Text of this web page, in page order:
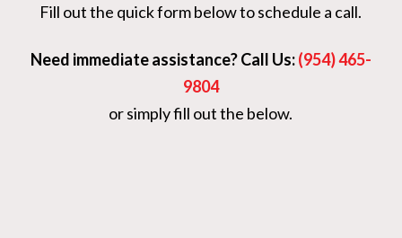
Fill out the quick form below to schedule a call.
Need immediate assistance? Call Us:(954) 465-
9804
or simply fill out the below.